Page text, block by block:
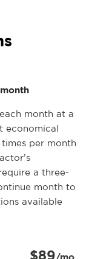
month at a
economical
per month
a three-
month to
available